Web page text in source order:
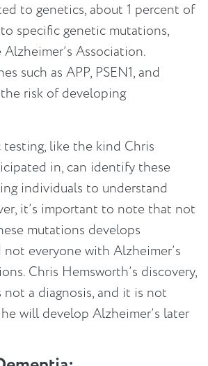
to genetics, about 1 percent of
specific genetic mutations,
Association.
such as APP, PSEN1, and
risk of developing
testing, like the kind Chris
in, can identify these
individuals to understand
it’s important to note that not
mutations develops
not everyone with Alzheimer’s
Chris Hemsworth’s discovery,
not a diagnosis, and it is not
will develop Alzheimer’s later